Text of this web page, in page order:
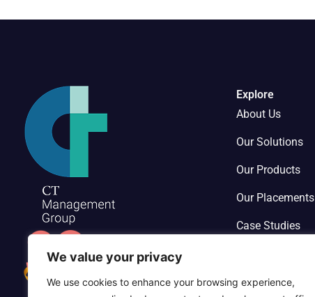
We value your privacy
We use cookies to enhance your browsing experience,
Explore
About Us
Our Solutions
Our Products
Our Placements
Case Studies